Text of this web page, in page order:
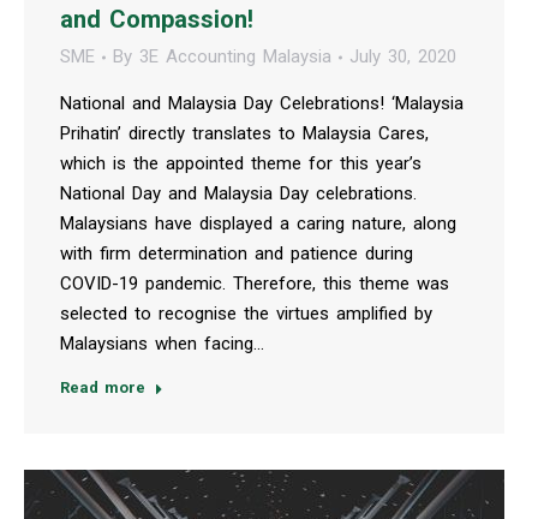
and Compassion!
SME By 3E Accounting Malaysia July 30, 2020
National and Malaysia Day Celebrations! ‘Malaysia
Prihatin’ directly translates to Malaysia Cares,
which is the appointed theme for this year’s
National Day and Malaysia Day celebrations.
Malaysians have displayed a caring nature, along
with firm determination and patience during
COVID-19 pandemic. Therefore, this theme was
selected to recognise the virtues amplified by
Malaysians when facing…
Read more